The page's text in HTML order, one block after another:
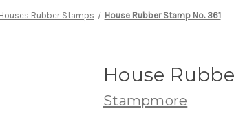
Houses Rubber Stamps House Rubber Stamp No. 361
House
Stampmore